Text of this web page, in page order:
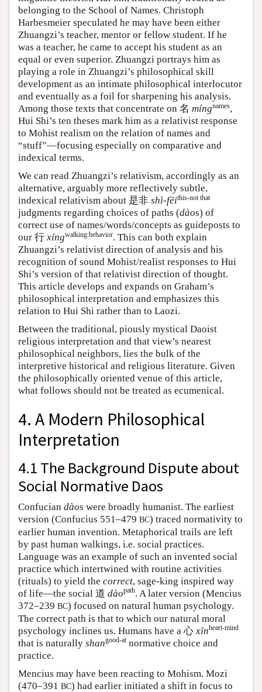
belonging to the School of Names. Christoph
Harbesmeier speculated he may have been either
Zhuangzi’s teacher, mentor or fellow student. If he
was a teacher, he came to accept his student as an
equal or even superior. Zhuangzi portrays him as
playing a role in Zhuangzi’s philosophical skill
development as an intimate philosophical interlocutor
and eventually as a foil for sharpening his analysis.
Among those texts that concentrate on 名 míngnames,
Hui Shi’s ten theses mark him as a relativist response
to Mohist realism on the relation of names and
“stuff”—focusing especially on comparative and
indexical terms.
We can read Zhuangzi’s relativism, accordingly as an
alternative, arguably more reflectively subtle,
indexical relativism about 是非 shì-fēithis-not that
judgments regarding choices of paths (dàos) of
correct use of names/words/concepts as guideposts to
our 行 xíngwalking:behavior. This can both explain
Zhuangzi’s relativist direction of analysis and his
recognition of sound Mohist/realist responses to Hui
Shi’s version of that relativist direction of thought.
This article develops and expands on Graham’s
philosophical interpretation and emphasizes this
relation to Hui Shi rather than to Laozi.
Between the traditional, piously mystical Daoist
religious interpretation and that view’s nearest
philosophical neighbors, lies the bulk of the
interpretive historical and religious literature. Given
the philosophically oriented venue of this article,
what follows should not be treated as ecumenical.
4. A Modern Philosophical
Interpretation
4.1 The Background Dispute about
Social Normative Daos
Confucian dàos were broadly humanist. The earliest
version (Confucius 551–479 BC) traced normativity to
earlier human invention. Metaphorical trails are left
by past human walkings, i.e. social practices.
Language was an example of such an invented social
practice which intertwined with routine activities
(rituals) to yield the correct, sage-king inspired way
of life—the social 道 dàopath. A later version (Mencius
372–239 BC) focused on natural human psychology.
The correct path is that to which our natural moral
psychology inclines us. Humans have a心 xīnheart-mind
that is naturally shangood-atnormative choice and
practice.
Mencius may have been reacting to Mohism. Mozi
(470–391 BC) had earlier initiated a shift in focus to